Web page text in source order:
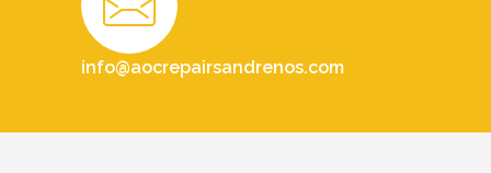
info@aocrepairsandrenos.com